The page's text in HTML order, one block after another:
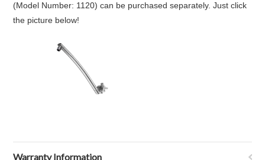
(Model Number: 1120) can be purchased separately. Just click
the picture below!
Warranty Information